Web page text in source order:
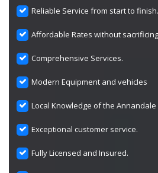
Reliable Service from start to finish.
Affordable Rates without
Comprehensive Services.
Modern Equipment and vehicles
Local Knowledge of the Annandale
Exceptional customer service.
Fully Licensed and Insured.